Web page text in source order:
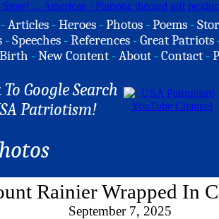
-Articles -Heroes -Photos -Poems -
-Speeches -References -Great Patriots
-New Content -About -Contact -
Google Search
Patriotism!
Rainier Wrapped In
September 7, 2025